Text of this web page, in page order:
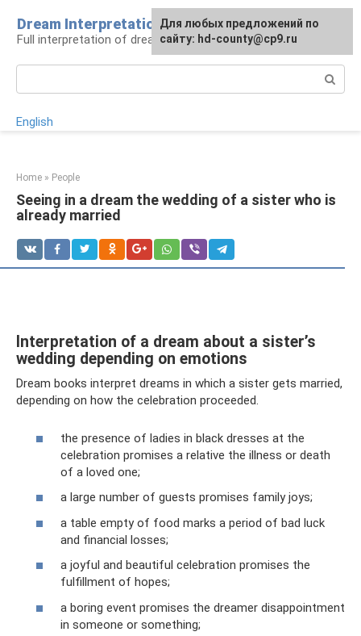
content
Dream Interpretation
Full interpretation of dreams
English
Home » People
Seeing in a dream the wedding of a sister who is
already married
Interpretation of a dream about a sister’s
wedding depending on emotions
Dream books interpret dreams in which a sister gets married,
depending on how the celebration proceeded.
the presence of ladies in black dresses at the
celebration promises a relative the illness or death
of a loved one;
a large number of guests promises family joys;
a table empty of food marks a period of bad luck
and financial losses;
a joyful and beautiful celebration promises the
fulfillment of hopes;
a boring event promises the dreamer disappointment
in someone or something;
For any suggestions regarding
the site:[email protected]
Для любых предложений по
сайту: hd-county@cp9.ru